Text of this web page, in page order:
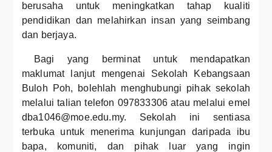
berusaha untuk meningkatkan tahap kualiti
pendidikan dan melahirkan insan yang seimbang
dan berjaya.
Bagi yang berminat untuk mendapatkan
maklumat lanjut mengenai Sekolah Kebangsaan
Buloh Poh, bolehlah menghubungi pihak sekolah
melalui talian telefon 097833306 atau melalui emel
dba1046@moe.edu.my. Sekolah ini sentiasa
terbuka untuk menerima kunjungan daripada ibu
bapa, komuniti, dan pihak luar yang ingin